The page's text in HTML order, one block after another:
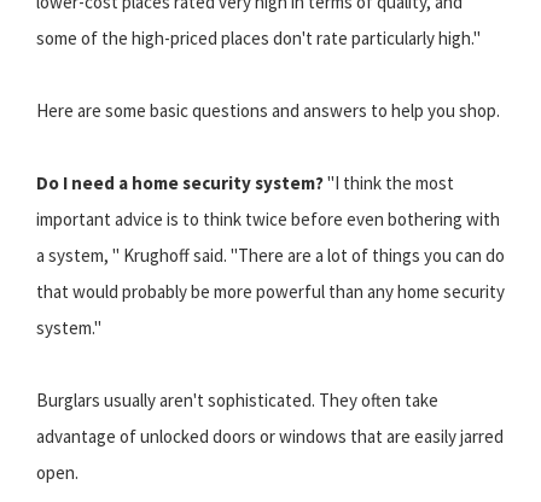
some of the high-priced places don't rate particularly high."
Here are some basic questions and answers to help you shop.
Do I need a home security system?"I think the most
important advice is to think twice before even bothering with
a system, " Krughoff said. "There are a lot of things you can do
that would probably be more powerful than any home security
system."
Burglars usually aren't sophisticated. They often take
advantage of unlocked doors or windows that are easily jarred
open.